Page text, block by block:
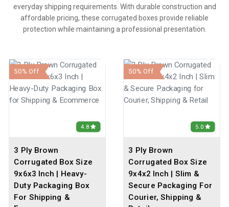
everyday shipping requirements. With durable construction and
affordable pricing, these corrugated boxes provide reliable
protection while maintaining a professional presentation.
4.8
3 Ply Brown
Corrugated Box Size
9x6x3 Inch | Heavy-
Duty Packaging Box
For Shipping &
50% Off
5.0
3 Ply Brown
Corrugated Box Size
9x4x2 Inch | Slim &
Secure Packaging For
Courier, Shipping &
50% Off